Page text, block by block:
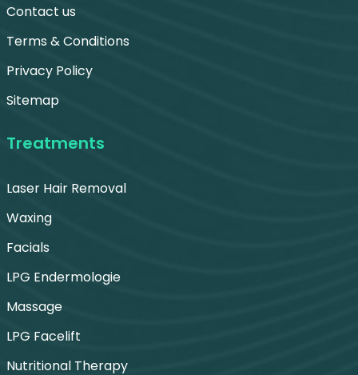
Contact us
Terms & Conditions
Privacy Policy
Sitemap
Treatments
Laser Hair Removal
Waxing
Facials
LPG Endermologie
Massage
LPG Facelift
Nutritional Therapy